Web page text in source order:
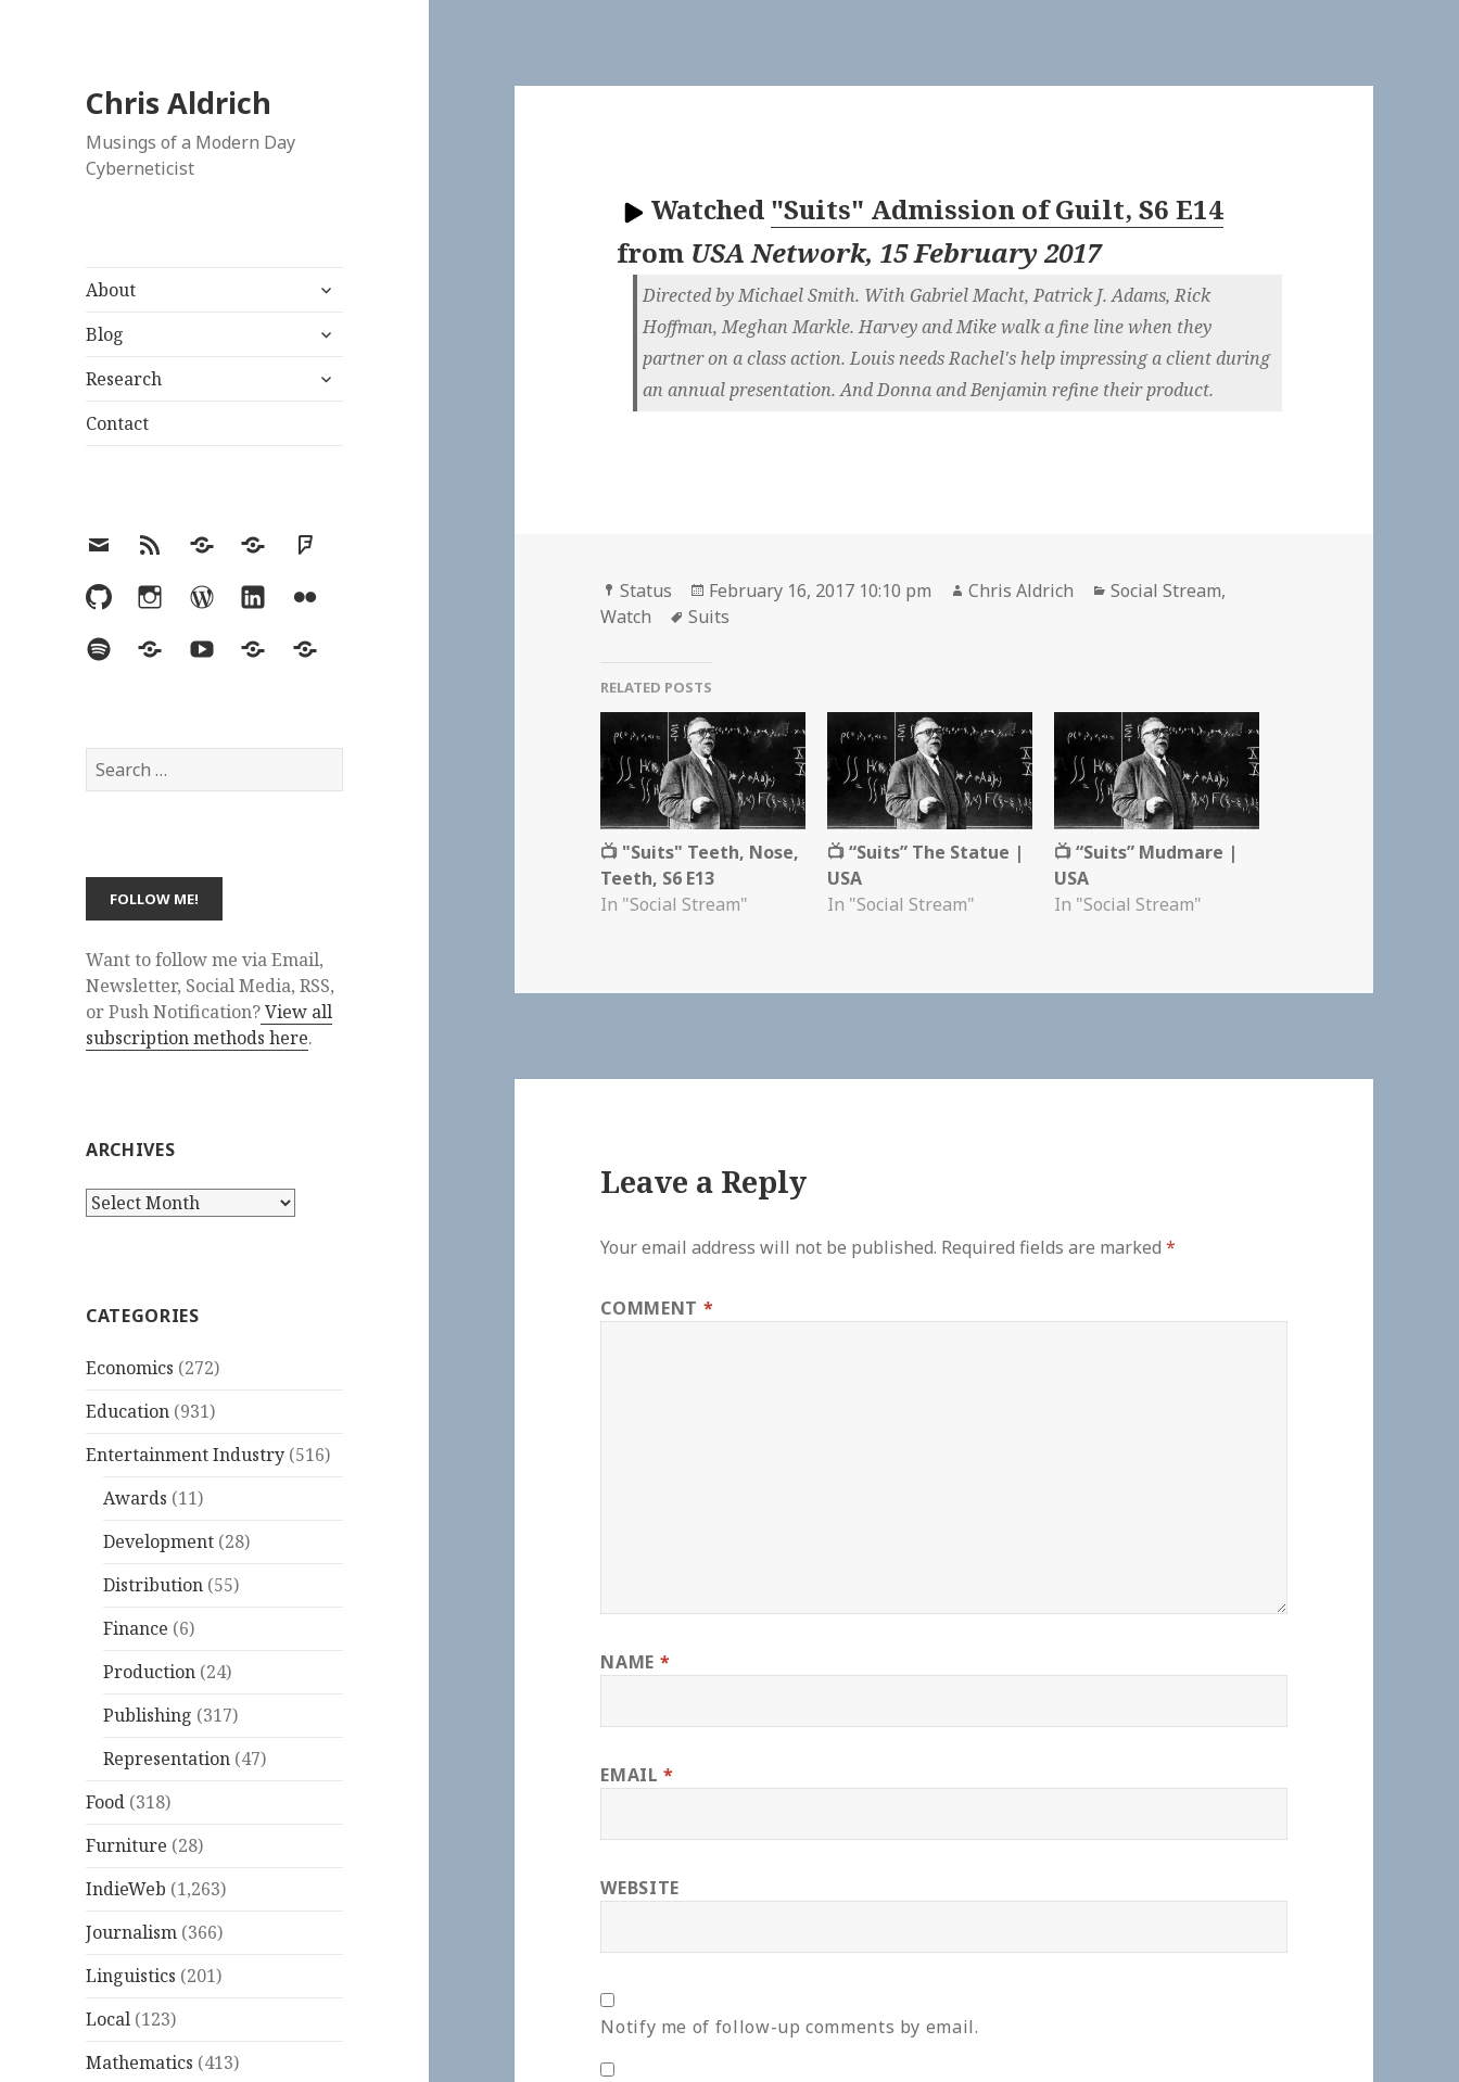
Chris Aldrich
Musings of a Modern Day
Cyberneticist
About
expand
menu
Blog
expand
menu
Research
expand
Contact
EmailRSS Hypothesis
MastodonFoursquare
GitHubInstagramWordPress
LinkedInFlickr
SpotifyLast.fmYouTubeBlueskyElsewhere
Search
for:
Want to follow me via Email,
Newsletter, Social Media, RSS,
or Push Notification?View all
subscription methods here.
ARCHIVES
Archives
CATEGORIES
Economics (272)
Education (931)
Entertainment Industry (516)
Awards (11)
Development (28)
Distribution (55)
Finance (6)
Production (24)
Publishing (317)
Representation (47)
Food (318)
Furniture (28)
IndieWeb (1,263)
Journalism (366)
Linguistics (201)
Local (123)
Mathematics (413)
Watched "Suits" Admission of Guilt, S6 E14
from USA Network, 15 February 2017
Directed by Michael Smith. With Gabriel Macht, Patrick J. Adams, Rick
Hoffman, Meghan Markle. Harvey and Mike walk a fine line when they
partner on a class action. Louis needs Rachel's help impressing a client during
an annual presentation. And Donna and Benjamin refine their product.
Format
Status
Posted
on
February 16, 2017 10:10 pm Author
Chris Aldrich Categories
Social Stream,
Watch
Tags
Suits
RELATED POSTS
📺 "Suits" Teeth, Nose,
Teeth, S6 E13
In "Social Stream"
📺 “Suits” The Statue |
USA
In "Social Stream"
📺 “Suits” Mudmare |
USA
In "Social Stream"
Leave a Reply
Your email address will not be published. Required fields are marked*
COMMENT *
NAME *
EMAIL*
WEBSITE
Notify me of follow-up comments by email.